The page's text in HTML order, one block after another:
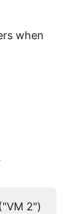
when
2")